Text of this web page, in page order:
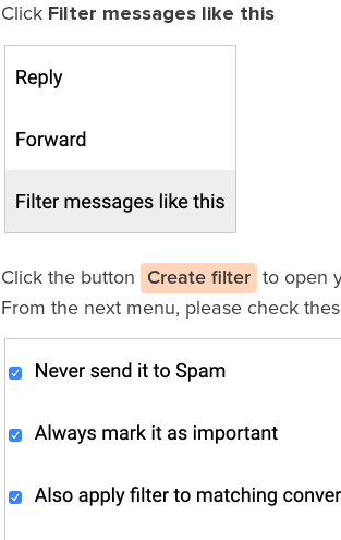
Click Filter messages like this
Click the button Create filter
to open
From the next menu, please check